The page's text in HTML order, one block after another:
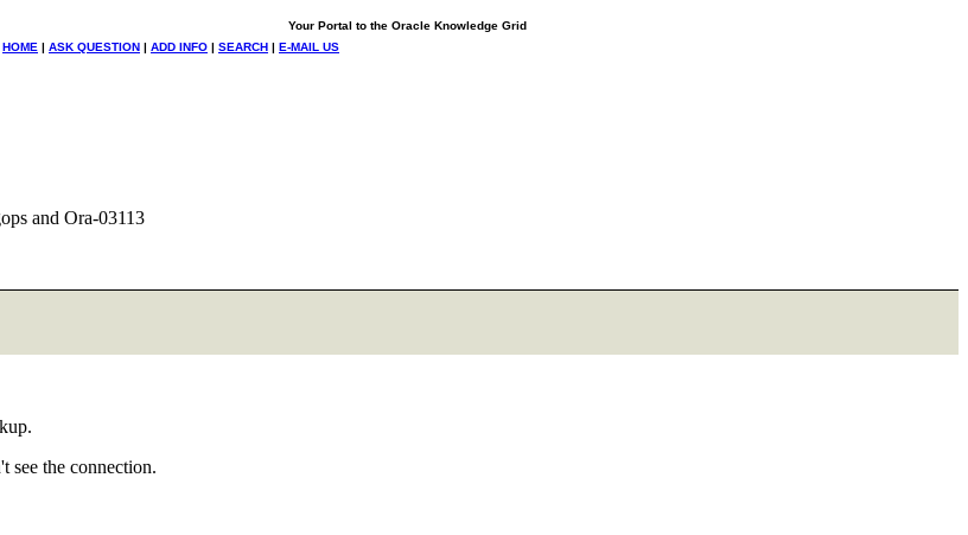
Your Portal to the Oracle Knowledge Grid
HOME | ASK QUESTION | ADD INFO | SEARCH | E-MAIL US
and Ora-03113
see the connection.